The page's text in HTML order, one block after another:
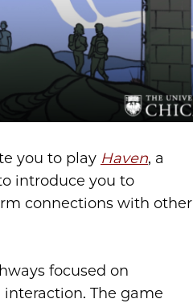
you to play Haven, a
introduce you to
connections with other
focused on
The game